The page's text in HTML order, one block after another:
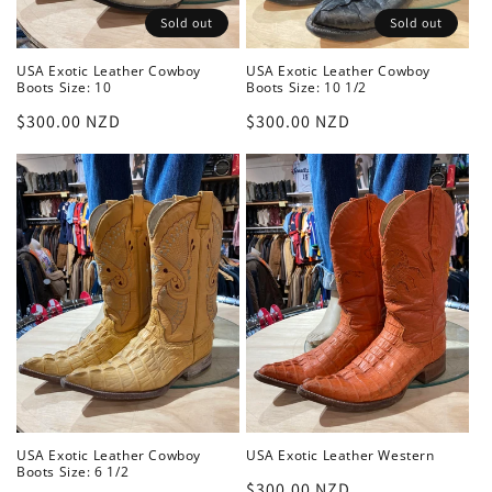
Sold out
USA Exotic Leather Cowboy
Boots Size: 10
Regular
price
$300.00 NZD
Sold out
USA Exotic Leather Cowboy
Boots Size: 10 1/2
Regular
price
$300.00 NZD
USA Exotic Leather Cowboy
Boots Size: 6 1/2
USA Exotic Leather Western